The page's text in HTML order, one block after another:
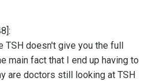
TSH doesn't give you the full
main fact that I end up having to
are doctors still looking at TSH